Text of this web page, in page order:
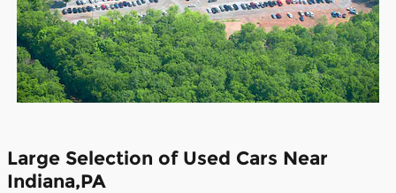
Large Selection of Used Cars Near
Indiana,PA